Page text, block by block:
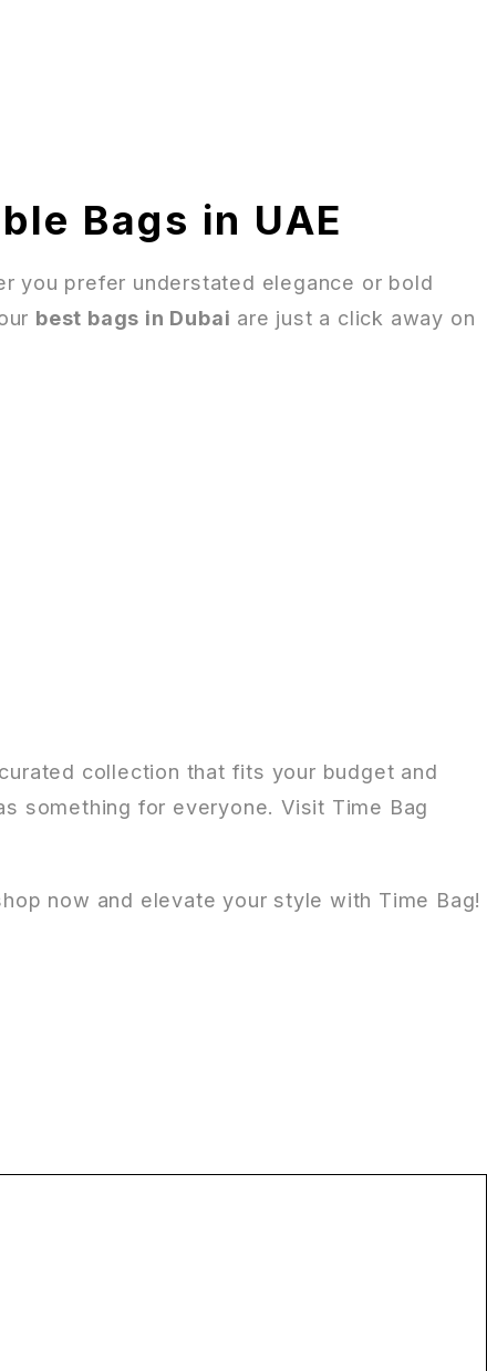
Bags in UAE
you prefer understated elegance or bold
best bags in Dubai are just a click away on
collection that fits your budget and
something for everyone. Visit Time Bag
now and elevate your style with Time Bag!